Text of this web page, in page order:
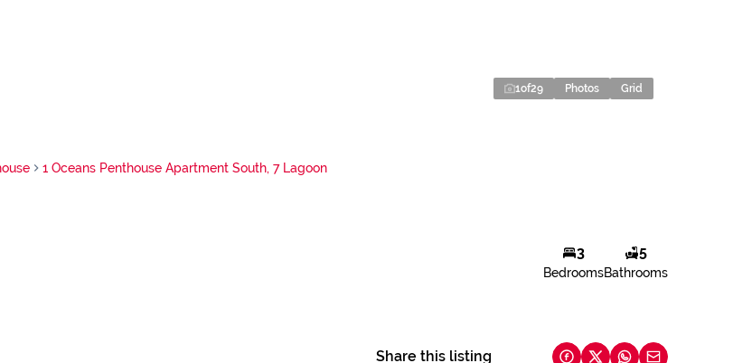
1of29 Photos Grid
1 Oceans Penthouse Apartment South, 7 Lagoon
3
Bedrooms
5
Bathrooms
Share this listing